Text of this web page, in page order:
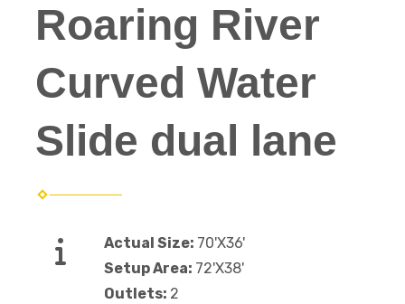
Roaring River
Curved Water
Slide dual lane
Actual Size: 70'X36'
Setup Area: 72'X38'
Outlets: 2